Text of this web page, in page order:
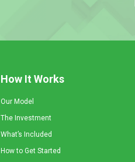
How It Works
Our Model
The Investment
What’s Included
How to Get Started